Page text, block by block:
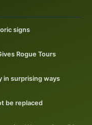
signs
Rogue Tours
in surprising ways
be replaced